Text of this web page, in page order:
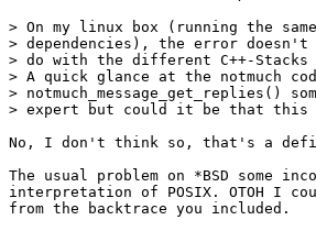
> On my linux box (running the
> dependencies), the error
> do with the different C++-
> A quick glance at the notmuch
> notmuch_message_get_replies()
> expert but could it be that this
No, I don't think so, that's a
The usual problem on *BSD some
interpretation of POSIX. OTOH I
from the backtrace you included.